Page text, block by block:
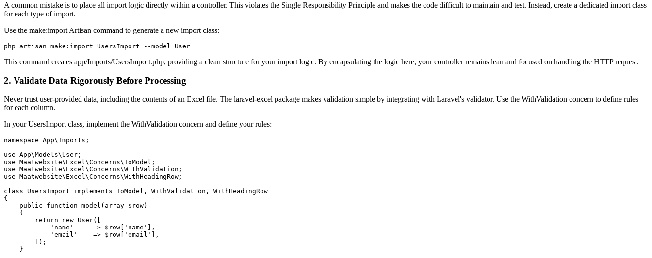
A common mistake is to place all import logic directly within a controller. This violates the Single Responsibility Principle and makes the code difficult to maintain and test. Instead, create a dedicated import class
for each type of import.
Use the make:import Artisan command to generate a new import class:
php artisan make:import UsersImport --model=User
This command creates app/Imports/UsersImport.php, providing a clean structure for your import logic. By encapsulating the logic here, your controller remains lean and focused on handling the HTTP request.
2. Validate Data Rigorously Before Processing
Never trust user-provided data, including the contents of an Excel file. The laravel-excel package makes validation simple by integrating with Laravel's validator. Use the WithValidation concern to define rules
for each column.
In your UsersImport class, implement the WithValidation concern and define your rules:
namespace App\Imports;
use App\Models\User;
use Maatwebsite\Excel\Concerns\ToModel;
use Maatwebsite\Excel\Concerns\WithValidation;
use Maatwebsite\Excel\Concerns\WithHeadingRow;
class UsersImport implements ToModel, WithValidation, WithHeadingRow
{
    public function model(array $row)
    {
        return new User([
            'name'     => $row['name'],
            'email'    => $row['email'],
        ]);
    }